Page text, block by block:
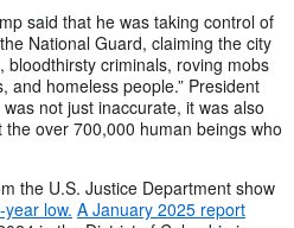
said that he was taking control of
National Guard, claiming the city
bloodthirsty criminals, roving mobs
and homeless people.” President
not just inaccurate, it was also
over 700,000 human beings who
the U.S. Justice Department show
low. A January 2025 report